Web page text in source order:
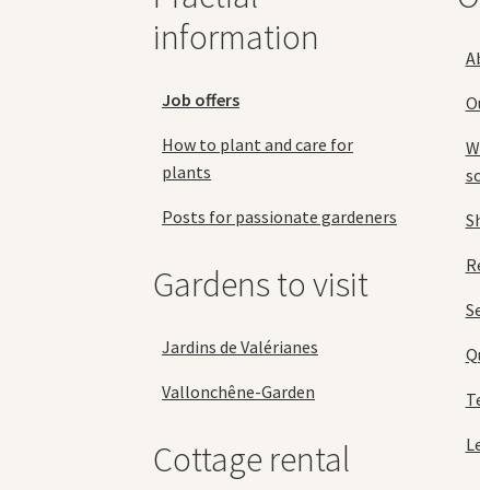
information
Job offers
How to plant and care for
plants
Posts for passionate gardeners
Gardens to visit
Jardins de Valérianes
Vallonchêne-Garden
Cottage rental